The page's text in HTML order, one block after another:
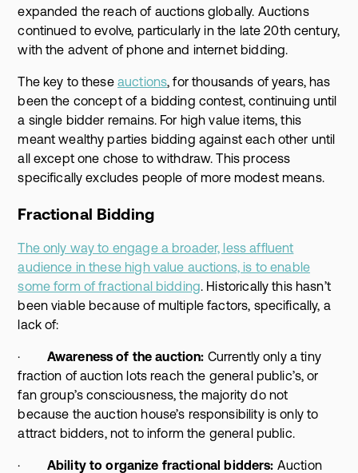
expanded the reach of auctions globally. Auctions
continued to evolve, particularly in the late 20th century,
with the advent of phone and internet bidding.
The key to these auctions, for thousands of years, has
been the concept of a bidding contest, continuing until
a single bidder remains. For high value items, this
meant wealthy parties bidding against each other until
all except one chose to withdraw. This process
specifically excludes people of more modest means.
Fractional Bidding
The only way to engage a broader, less affluent
audience in these high value auctions, is to enable
some form of fractional bidding. Historically this hasn’t
been viable because of multiple factors, specifically, a
lack of:
· Awareness of the auction: Currently only a tiny
fraction of auction lots reach the general public’s, or
fan group’s consciousness, the majority do not
because the auction house’s responsibility is only to
attract bidders, not to inform the general public.
· Ability to organize fractional bidders: Auction